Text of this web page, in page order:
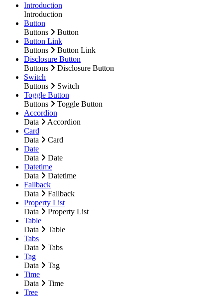
Introduction
Introduction
Button
Buttons
Button
Button Link
Buttons
Button Link
Disclosure Button
Buttons
Disclosure Button
Switch
Buttons
Switch
Toggle Button
Buttons
Toggle Button
Accordion
Data
Accordion
Card
Data
Card
Date
Data
Date
Datetime
Data
Datetime
Fallback
Data
Fallback
Property List
Data
Property List
Table
Data
Table
Tabs
Data
Tabs
Tag
Data
Tag
Time
Data
Time
Tree